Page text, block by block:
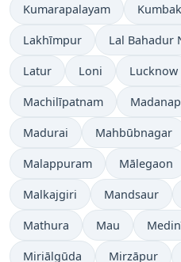
Kumarapalayam
Lakhīmpur Lal Bahadur
Latur Loni Lucknow
Machilīpatnam
Madurai Mahbūbnagar
Malappuram Mālegaon
Malkajgiri Mandsaur
Mathura Mau
Miriālgūda Mirzāpur